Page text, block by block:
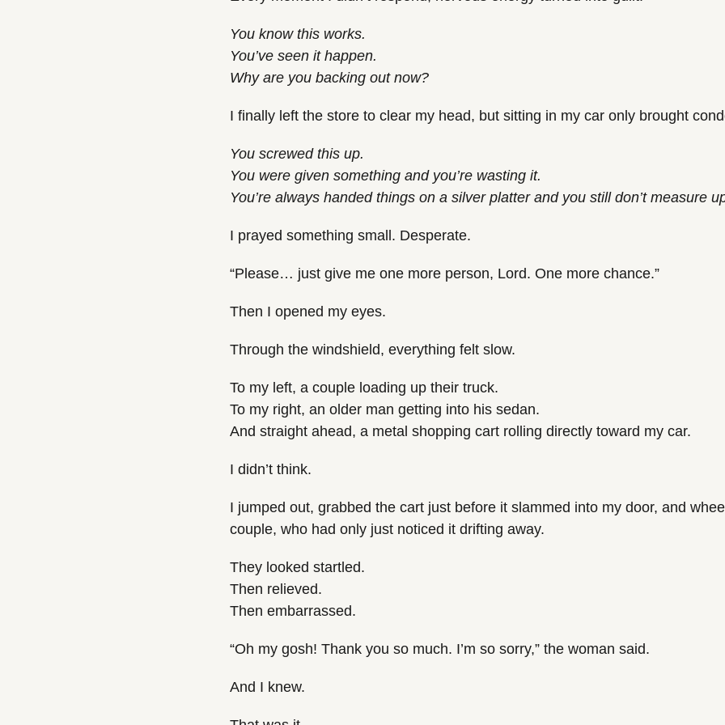
You know this works.
You’ve seen it happen.
Why are you backing out now?
I finally left the store to clear my head, but sitting in my car only brought
You screwed this up.
You were given something and you’re wasting it.
You’re always handed things on a silver platter and you still don’t measure
I prayed something small. Desperate.
“Please… just give me one more person, Lord. One more chance.”
Then I opened my eyes.
Through the windshield, everything felt slow.
To my left, a couple loading up their truck.
To my right, an older man getting into his sedan.
And straight ahead, a metal shopping cart rolling directly toward my car.
I didn’t think.
I jumped out, grabbed the cart just before it slammed into my door, and
couple, who had only just noticed it drifting away.
They looked startled.
Then relieved.
Then embarrassed.
“Oh my gosh! Thank you so much. I’m so sorry,” the woman said.
And I knew.